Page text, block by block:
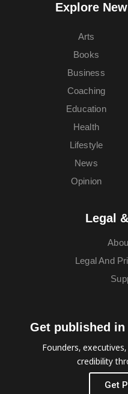
Explore
Arts
Books
Business
Coaching
Education
Health
Lifestyle
News
Opinion
Legal
Legal And
Get published
Founders,
credibility
Get